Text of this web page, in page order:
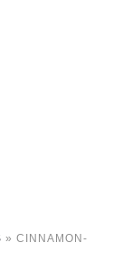
» CINNAMON-